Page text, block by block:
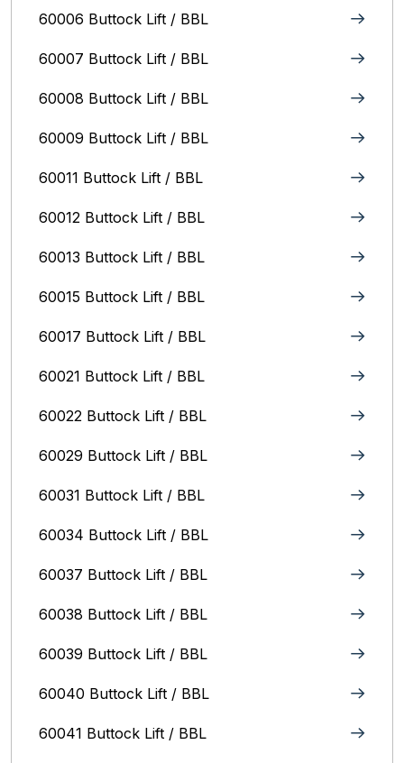
60006 Buttock Lift / BBL
60007 Buttock Lift / BBL
60008 Buttock Lift / BBL
60009 Buttock Lift / BBL
60011 Buttock Lift / BBL
60012 Buttock Lift / BBL
60013 Buttock Lift / BBL
60015 Buttock Lift / BBL
60017 Buttock Lift / BBL
60021 Buttock Lift / BBL
60022 Buttock Lift / BBL
60029 Buttock Lift / BBL
60031 Buttock Lift / BBL
60034 Buttock Lift / BBL
60037 Buttock Lift / BBL
60038 Buttock Lift / BBL
60039 Buttock Lift / BBL
60040 Buttock Lift / BBL
60041 Buttock Lift / BBL